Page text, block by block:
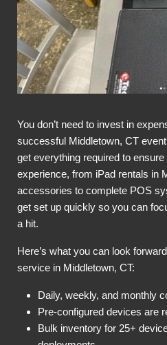
You don’t need to invest in
successful Middletown, CT
get everything required to
experience, from iPad rentals in
accessories to complete POS
get set up quickly so you can
a hit.
Here’s what you can look
service in Middletown, CT:
Daily, weekly, and monthly
Pre-configured devices are
Bulk inventory for 25+